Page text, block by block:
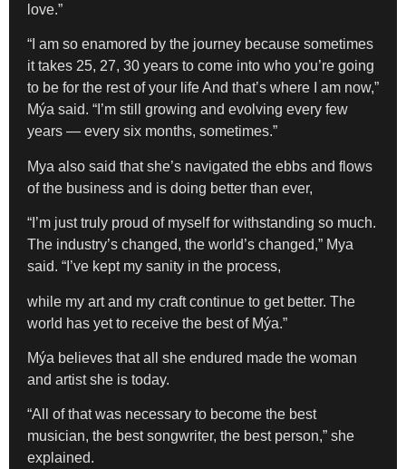
love.”
“I am so enamored by the journey because sometimes
it takes 25, 27, 30 years to come into who you’re going
to be for the rest of your life And that’s where I am now,”
Mýa said. “I’m still growing and evolving every few
years — every six months, sometimes.”
Mya also said that she’s navigated the ebbs and flows
of the business and is doing better than ever,
“I’m just truly proud of myself for withstanding so much.
The industry’s changed, the world’s changed,” Mya
said. “I’ve kept my sanity in the process,
while my art and my craft continue to get better. The
world has yet to receive the best of Mýa.”
Mýa believes that all she endured made the woman
and artist she is today.
“All of that was necessary to become the best
musician, the best songwriter, the best person,” she
explained.